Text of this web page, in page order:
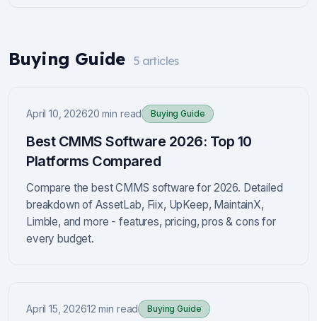
Buying Guide 5 articles
April 10, 202620 min read Buying Guide
Best CMMS Software 2026: Top 10
Platforms Compared
Compare the best CMMS software for 2026. Detailed
breakdown of AssetLab, Fiix, UpKeep, MaintainX,
Limble, and more - features, pricing, pros & cons for
every budget.
April 15, 202612 min read Buying Guide